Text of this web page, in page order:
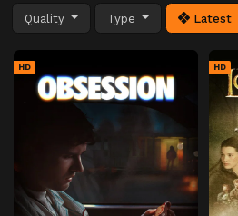
Quality Type Latest
HD HD